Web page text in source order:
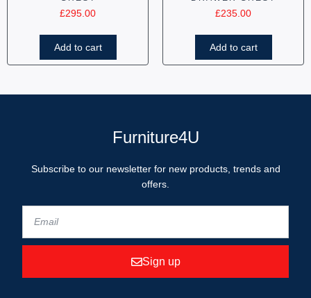
£295.00
Add to cart
£235.00
Add to cart
Furniture4U
Subscribe to our newsletter for new products, trends and
offers.
Sign up